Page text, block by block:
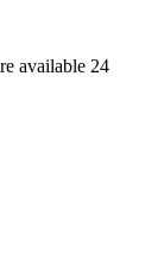
available 24